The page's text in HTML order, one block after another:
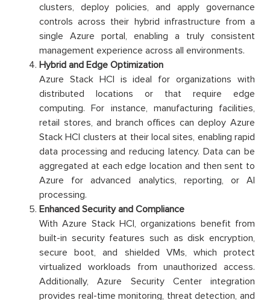
clusters, deploy policies, and apply governance
controls across their hybrid infrastructure from a
single Azure portal, enabling a truly consistent
management experience across all environments.
Hybrid and Edge Optimization
Azure Stack HCI is ideal for organizations with
distributed locations or that require edge
computing. For instance, manufacturing facilities,
retail stores, and branch offices can deploy Azure
Stack HCI clusters at their local sites, enabling rapid
data processing and reducing latency. Data can be
aggregated at each edge location and then sent to
Azure for advanced analytics, reporting, or AI
processing.
Enhanced Security and Compliance
With Azure Stack HCI, organizations benefit from
built-in security features such as disk encryption,
secure boot, and shielded VMs, which protect
virtualized workloads from unauthorized access.
Additionally, Azure Security Center integration
provides real-time monitoring, threat detection, and